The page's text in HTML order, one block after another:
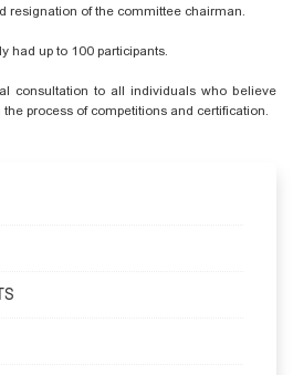
resignation of the committee chairman.
had up to 100 participants.
consultation to all individuals who believe
process of competitions and certification.